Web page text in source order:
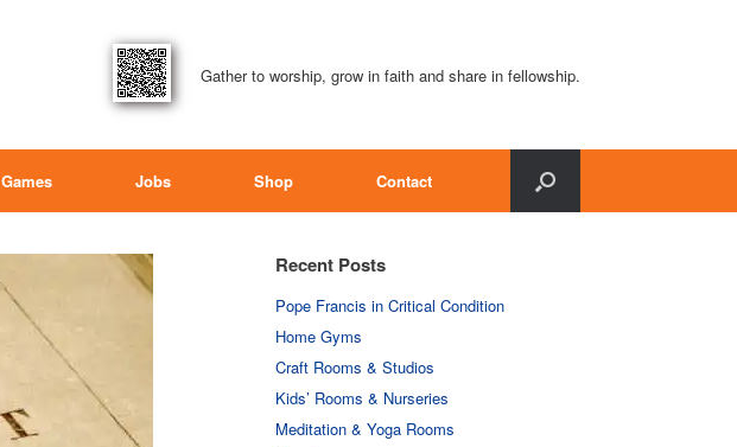
Gather to worship, grow in faith and share in fellowship.
Games Jobs Shop Contact
Recent Posts
Pope Francis in Critical Condition
Home Gyms
Craft Rooms & Studios
Kids’ Rooms & Nurseries
Meditation & Yoga Rooms